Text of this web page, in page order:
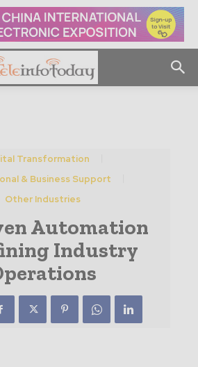
Transformation
& Business Support
Other Industries
Automation
Industry